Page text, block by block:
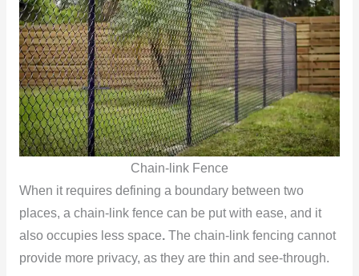
Chain-link Fence
When it requires defining a boundary between two
places, a chain-link fence can be put with ease, and it
also occupies less space.The chain-link fencing cannot
provide more privacy, as they are thin and see-through.